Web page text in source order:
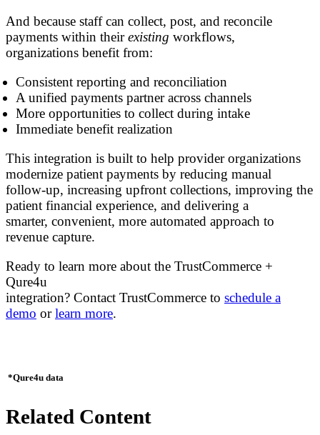
And because staff can collect, post, and reconcile
payments within theirexisting workflows,
organizations benefit from:
Consistent reporting and reconciliation
A unified payments partner across channels
More opportunities to collect during intake
Immediate benefit realization
This integration is built to help provider organizations
modernize patient payments by reducing manual
follow-up, increasing upfront collections, improving the
patient financial experience, and delivering a
smarter, convenient, more automated approach to
revenue capture.
Ready to learn more about the TrustCommerce +
Qure4u
integration? Contact TrustCommerce to schedule a
demo orlearn more.
*Qure4u data
Related Content